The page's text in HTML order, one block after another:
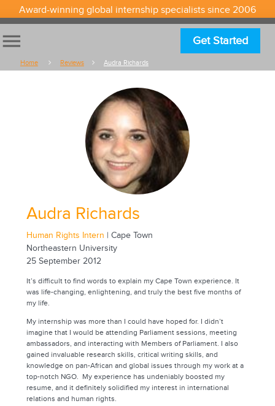
Award-winning global internship specialists since 2006
menu Get Started
Home Reviews Audra Richards
Audra Richards
Human Rights Intern | Cape Town
Northeastern University
25 September 2012
It’s difficult to find words to explain my Cape Town experience. It
was life-changing, enlightening, and truly the best five months of
my life.
My internship was more than I could have hoped for. I didn’t
imagine that I would be attending Parliament sessions, meeting
ambassadors, and interacting with Members of Parliament. I also
gained invaluable research skills, critical writing skills, and
knowledge on pan-African and global issues through my work at a
top-notch NGO. My experience has undeniably boosted my
resume, and it definitely solidified my interest in international
relations and human rights.